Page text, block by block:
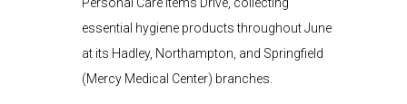
essential hygiene products throughout June
at its Hadley, Northampton, and Springfield
(Mercy Medical Center) branches.